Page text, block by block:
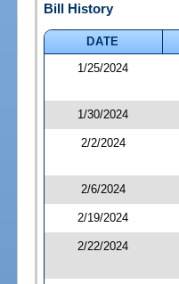
Bill History
DATE
1/25/2024
1/30/2024
2/2/2024
2/6/2024
2/19/2024
2/22/2024